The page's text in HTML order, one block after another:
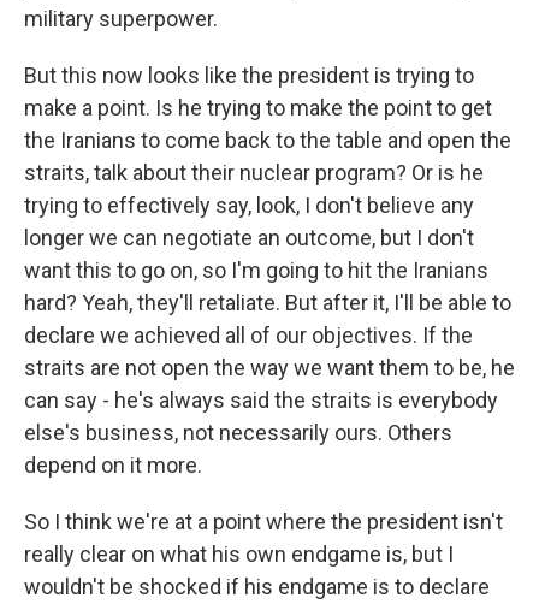
military superpower.
But this now looks like the president is trying to
make a point. Is he trying to make the point to get
the Iranians to come back to the table and open the
straits, talk about their nuclear program? Or is he
trying to effectively say, look, I don't believe any
longer we can negotiate an outcome, but I don't
want this to go on, so I'm going to hit the Iranians
hard? Yeah, they'll retaliate. But after it, I'll be able to
declare we achieved all of our objectives. If the
straits are not open the way we want them to be, he
can say - he's always said the straits is everybody
else's business, not necessarily ours. Others
depend on it more.
So I think we're at a point where the president isn't
really clear on what his own endgame is, but I
wouldn't be shocked if his endgame is to declare